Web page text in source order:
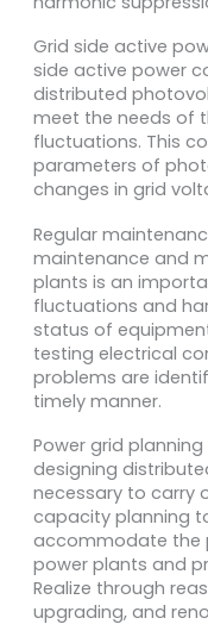
Grid side active
side active power
distributed
meet the needs of
fluctuations. This
parameters of
changes in grid
Regular
maintenance and
plants is an
fluctuations and
status of
testing electrical
problems are
timely manner.
Power grid
designing
necessary to carry
capacity planning
accommodate the
power plants and
Realize through
upgrading, and